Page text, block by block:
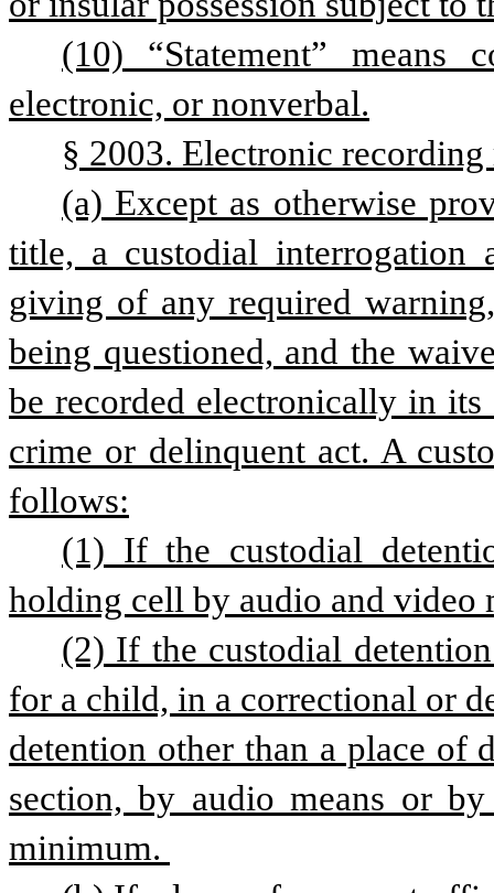
(10) “Statement” means
electronic, or nonverbal.
§ 2003. Electronic
(a) Except as otherwise
title, a custodial interrogation
giving of any required
being questioned, and the
be recorded electronically in
crime or delinquent act. A
follows:
(1) If the custodial
holding cell by audio and video
(2) If the custodial
for a child, in a correctional or
detention other than a place of
section, by audio means or
minimum.